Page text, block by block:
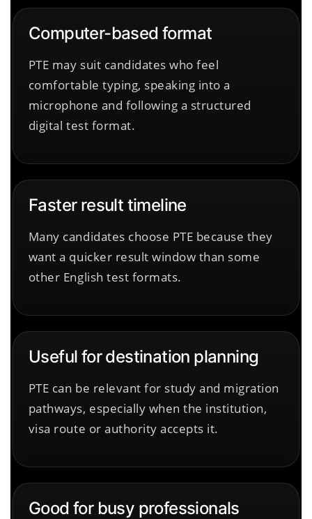
Computer-based format
PTE may suit candidates who feel
comfortable typing, speaking into a
microphone and following a structured
digital test format.
Faster result timeline
Many candidates choose PTE because they
want a quicker result window than some
other English test formats.
Useful for destination planning
PTE can be relevant for study and migration
pathways, especially when the institution,
visa route or authority accepts it.
Good for busy professionals